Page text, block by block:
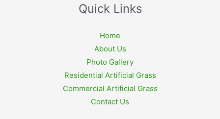
Quick Links
Home
About Us
Photo Gallery
Residential Artificial Grass
Commercial Artificial Grass
Contact Us